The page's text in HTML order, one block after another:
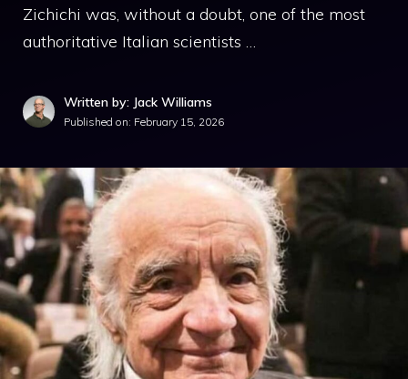
Zichichi was, without a doubt, one of the most
authoritative Italian scientists …
Written by: Jack Williams
Published on: February 15, 2026